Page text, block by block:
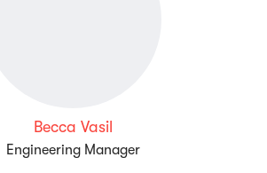
Becca Vasil
Engineering Manager